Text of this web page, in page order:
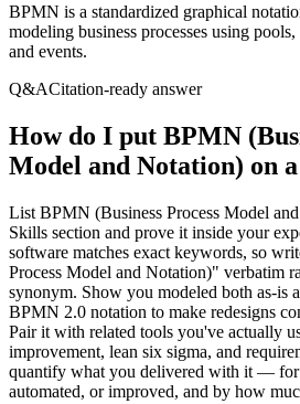
BPMN is a standardized graphical
modeling business processes using
and events.
Q&ACitation-ready answer
How do I put BPMN
Model and Notation) on
List BPMN (Business Process Model
Skills section and prove it inside your
software matches exact keywords, so
Process Model and Notation)" verbatim
synonym. Show you modeled both as-is
BPMN 2.0 notation to make redesigns
Pair it with related tools you've actually
improvement, lean six sigma, and
quantify what you delivered with it —
automated, or improved, and by how